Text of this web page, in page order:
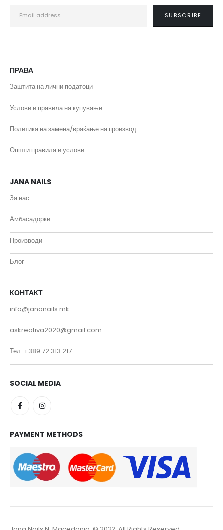
ПРАВА
Заштита на лични податоци
Услови и правила на купување
Политика на замена/враќање на производ
Општи правила и услови
JANA NAILS
За нас
Амбасадорки
Производи
Блог
КОНТАКТ
info@jananails.mk
askreativa2020@gmail.com
Тел. +389 72 313 217
SOCIAL MEDIA
PAYMENT METHODS